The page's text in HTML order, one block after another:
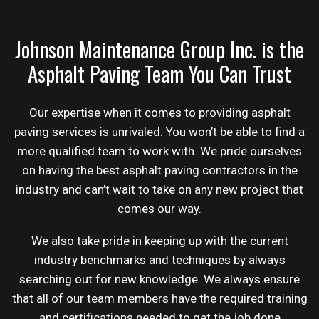
Johnson Maintenance Group Inc. is the
Asphalt Paving Team You Can Trust
Our expertise when it comes to providing asphalt
paving services is unrivaled. You won’t be able to find a
more qualified team to work with. We pride ourselves
on having the best asphalt paving contractors in the
industry and can’t wait to take on any new project that
comes our way.
We also take pride in keeping up with the current
industry benchmarks and techniques by always
searching out for new knowledge. We always ensure
that all of our team members have the required training